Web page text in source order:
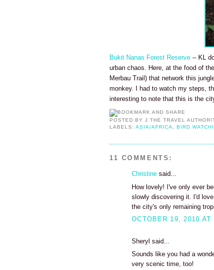
Bukit Nanas Forest Reserve -- KL
urban chaos. Here, at the food of
Merbau Trail) that network this
monkey. I had to watch my steps,
interesting to note that this is the
POSTED BYJ THE TRAVEL
LABELS:ASIA/AFRICA ,BIRD
11 COMMENTS:
Christine said...
How lovely! I've only ever
slowly discovering it. I'd
the city's only remaining
OCTOBER 19, 2010 AT
Sheryl said...
Sounds like you had a
very scenic time, too!